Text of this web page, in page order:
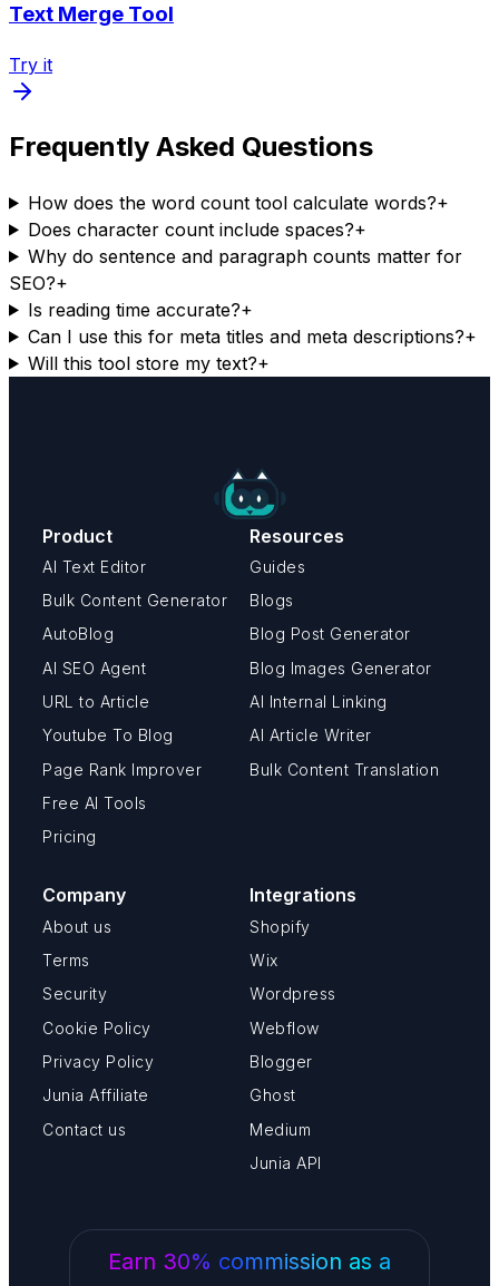
Text Merge Tool
Try it
Frequently Asked Questions
How does the word count tool calculate words?+
Does character count include spaces?+
Why do sentence and paragraph counts matter for
SEO?+
Is reading time accurate?+
Can I use this for meta titles and meta descriptions?+
Will this tool store my text?+
Product
AI Text Editor
Bulk Content Generator
AutoBlog
AI SEO Agent
URL to Article
Youtube To Blog
Page Rank Improver
Free AI Tools
Pricing
Resources
Guides
Blogs
Blog Post Generator
Blog Images Generator
AI Internal Linking
AI Article Writer
Bulk Content Translation
Company
About us
Terms
Security
Cookie Policy
Privacy Policy
Junia Affiliate
Contact us
Integrations
Shopify
Wix
Wordpress
Webflow
Blogger
Ghost
Medium
Junia API
Earn 30% commission as a